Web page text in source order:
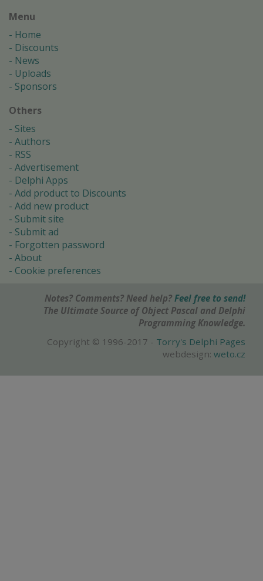
Menu
Home
Discounts
News
Uploads
Sponsors
Others
Sites
Authors
RSS
Advertisement
Delphi Apps
Add product to Discounts
Add new product
Submit site
Submit ad
Forgotten password
About
Cookie preferences
Notes? Comments? Need help? Feel free to send!
The Ultimate Source of Object Pascal and Delphi
Programming Knowledge.
Copyright © 1996-2017 - Torry's Delphi Pages
webdesign: weto.cz